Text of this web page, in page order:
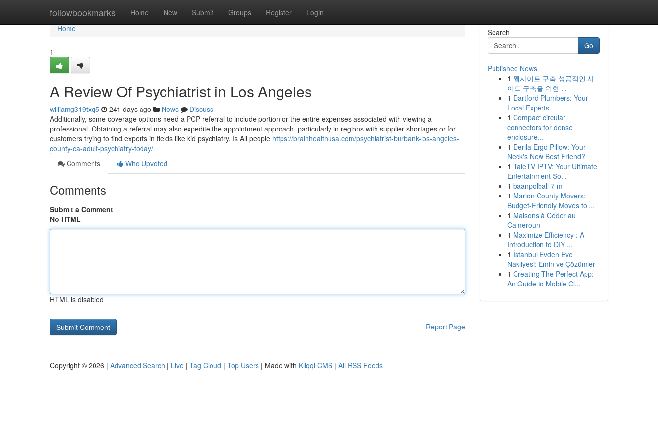
followbookmarks Home New Submit Groups Register Login
Home
Home
1
A Review Of Psychiatrist in Los Angeles
williamg319txq5 241 days ago News
Discuss
Additionally, some coverage options need a PCP referral to include portion or the entire expenses associated with viewing a
professional. Obtaining a referral may also expedite the appointment approach, particularly in regions with supplier shortages or for
customers trying to find experts in fields like kid psychiatry. Is All people https://brainhealthusa.com/psychiatrist-burbank-los-angeles-
county-ca-adult-psychiatry-today/
Comments
Who Upvoted
Comments
Submit a Comment
No HTML
HTML is disabled
Report Page
Search
Go
Published News
1 웹사이트 구축 성공적인 사
이트 구축을 위한 ...
1 Dartford Plumbers: Your
Local Experts
1 Compact circular
connectors for dense
enclosure...
1 Derila Ergo Pillow: Your
Neck's New Best Friend?
1 TaleTV IPTV: Your Ultimate
Entertainment So...
1 baanpolball 7 m
1 Marion County Movers:
Budget-Friendly Moves to ...
1 Maisons à Céder au
Cameroun
1 Maximize Efficiency : A
Introduction to DIY ...
1 İstanbul Evden Eve
Nakliyesi: Emin ve Çözümler
1 Creating The Perfect App:
An Guide to Mobile Cl...
Copyright © 2026 | Advanced Search | Live | Tag Cloud | Top Users | Made with Kliqqi CMS | All RSS Feeds